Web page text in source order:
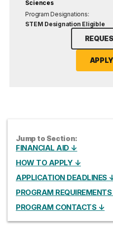
Sciences
Program Designations:
STEM Designation Eligible
Jump to Section:
FINANCIAL AID ↓
HOW TO APPLY ↓
APPLICATION DEADLINES
PROGRAM
PROGRAM CONTACTS ↓